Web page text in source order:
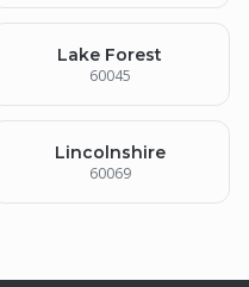
Lake Forest
60045
Lincolnshire
60069